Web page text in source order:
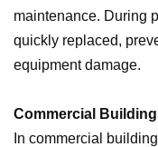
maintenance. During
quickly replaced,
equipment damage.
Commercial
In commercial